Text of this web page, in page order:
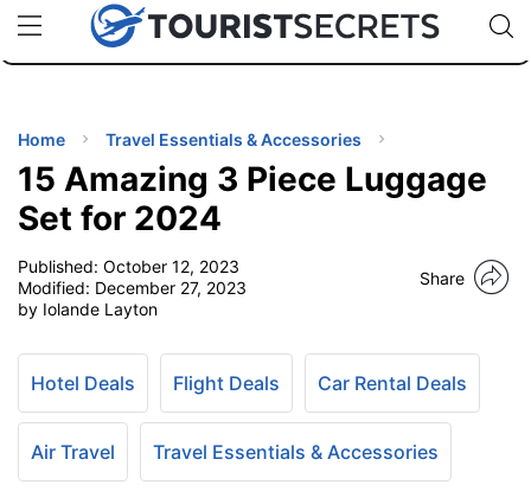
uPhoneCheap eSIM for 150+ Countries🇯🇵
🇹🇭
🇬🇧
🇺🇸
🇩🇪
Code:
TIPS
Home Travel Essentials & Accessories
15 Amazing 3 Piece Luggage
Set for 2024
Published: October 12, 2023
Modified: December 27, 2023
by Iolande Layton
Share
Hotel Deals Flight Deals Car Rental Deals
Air Travel Travel Essentials & Accessories